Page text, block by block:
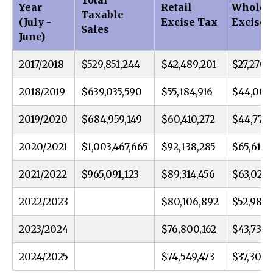
Year
(July -
June)
Taxable
Sales
Retail
Excise Tax
Excise
2017/2018 $529,851,244 $42,489,201
2018/2019 $639,035,590 $55,184,916
2019/2020 $684,959,149 $60,410,272
2020/2021 $1,003,467,665 $92,138,285
2021/2022 $965,091,123 $89,314,456
2022/2023 $80,106,892
2023/2024 $76,800,162
2024/2025 $74,549,473